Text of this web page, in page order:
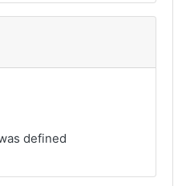
defined